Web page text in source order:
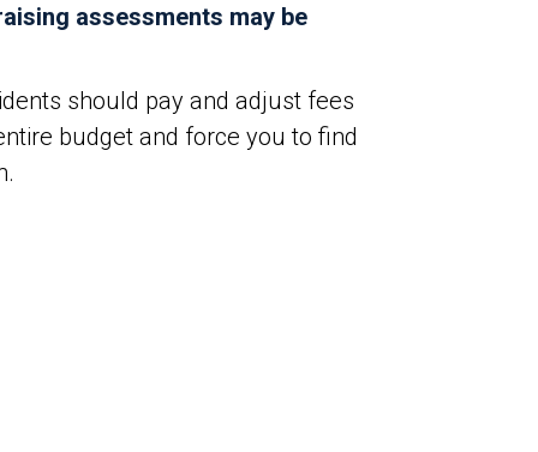
assessments may be
should pay and adjust fees
budget and force you to find